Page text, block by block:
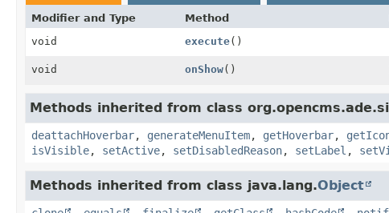
Modifier and Type Method
void
execute()
void onShow()
Methods inherited from class
deattachHoverbar, generateMenuItem, getHoverbar,
isVisible, setActive, setDisabledReason, setLabel ,
Methods inherited from class java.lang.Object